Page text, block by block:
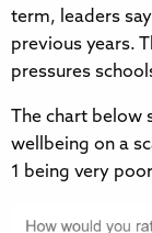
term, leaders
previous years.
pressures
The chart
wellbeing on a
1 being very